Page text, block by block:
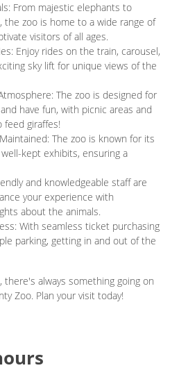
From majestic elephants to
the zoo is home to a wide range of
visitors of all ages.
Enjoy rides on the train, carousel,
sky lift for unique views of the
The zoo is designed for
have fun, with picnic areas and
giraffes!
The zoo is known for its
kept exhibits, ensuring a
and knowledgeable staff are
your experience with
about the animals.
With seamless ticket purchasing
parking, getting in and out of the
always something going on
Zoo. Plan your visit today!